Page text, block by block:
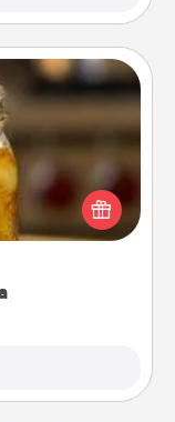
southern
Sweet Tea
on any